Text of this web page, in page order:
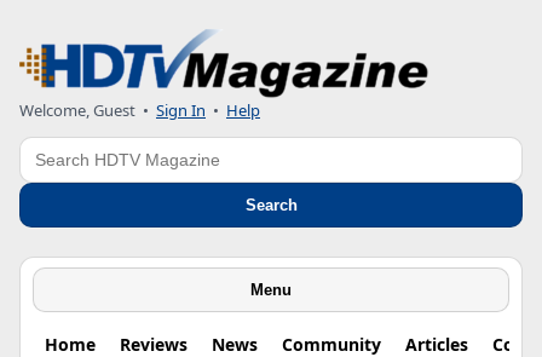
Welcome, Guest • Sign In • Help
Search
Search
Menu
Home Reviews News Community Articles